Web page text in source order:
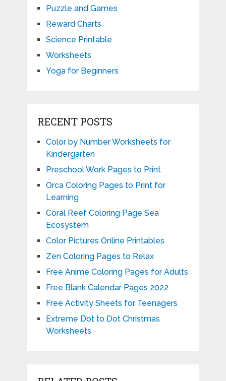
Puzzle and Games
Reward Charts
Science Printable
Worksheets
Yoga for Beginners
RECENT POSTS
Color by Number Worksheets for
Kindergarten
Preschool Work Pages to Print
Orca Coloring Pages to Print for
Learning
Coral Reef Coloring Page Sea
Ecosystem
Color Pictures Online Printables
Zen Coloring Pages to Relax
Free Anime Coloring Pages for Adults
Free Blank Calendar Pages 2022
Free Activity Sheets for Teenagers
Extreme Dot to Dot Christmas
Worksheets